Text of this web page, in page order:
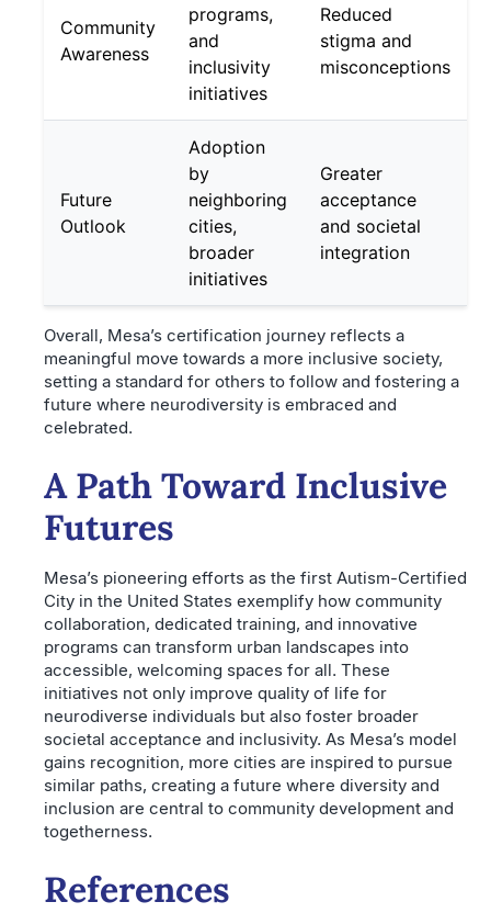
Community
Awareness
programs,
and
inclusivity
initiatives
Reduced
stigma and
misconceptions
Future
Outlook
Adoption
by
neighboring
cities,
broader
initiatives
Greater
acceptance
and societal
integration
Overall, Mesa’s certification journey reflects a
meaningful move towards a more inclusive society,
setting a standard for others to follow and fostering a
future where neurodiversity is embraced and
celebrated.
A Path Toward Inclusive
Futures
Mesa’s pioneering efforts as the first Autism-Certified
City in the United States exemplify how community
collaboration, dedicated training, and innovative
programs can transform urban landscapes into
accessible, welcoming spaces for all. These
initiatives not only improve quality of life for
neurodiverse individuals but also foster broader
societal acceptance and inclusivity. As Mesa’s model
gains recognition, more cities are inspired to pursue
similar paths, creating a future where diversity and
inclusion are central to community development and
togetherness.
References